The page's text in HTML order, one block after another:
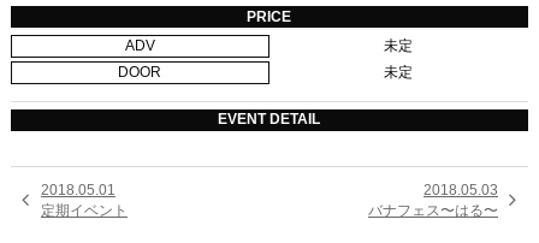
e
o
k
t
r
b
PRICE
ADV
未定
DOOR
未定
EVENT DETAIL

2018.05.01
定期イベント
2018.05.03
バナフェス〜はる〜
